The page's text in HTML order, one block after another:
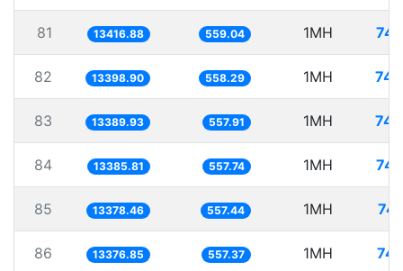
81 13416.88 559.04 1MH
82 13398.90 558.29 1MH
83 13389.93 557.91 1MH
84 13385.81 557.74 1MH
85 13378.46 557.44 1MH
86 13376.85 557.37 1MH